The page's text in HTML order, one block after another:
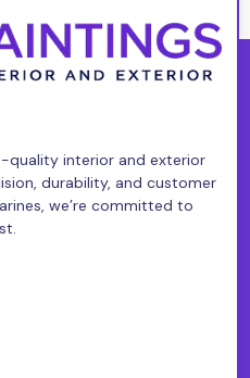
quality interior and exterior
durability, and customer
we’re committed to